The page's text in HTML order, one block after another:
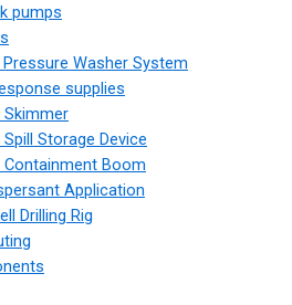
pumps
Washer System
supplies
Skimmer
Spill Storage Device
Containment Boom
Application
Drilling Rig